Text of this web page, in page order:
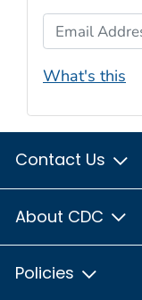
Email
What's this
Contact Us
About CDC
Policies